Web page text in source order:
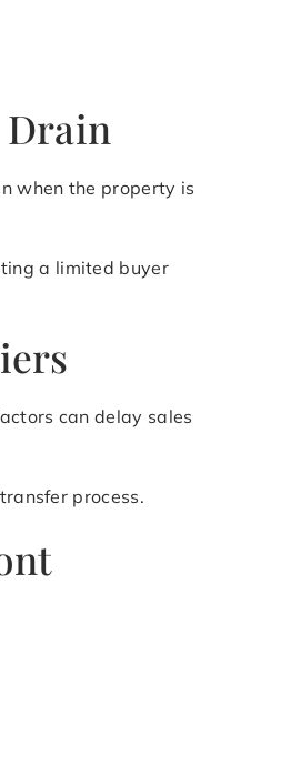
when the property is
a limited buyer
can delay sales
process.